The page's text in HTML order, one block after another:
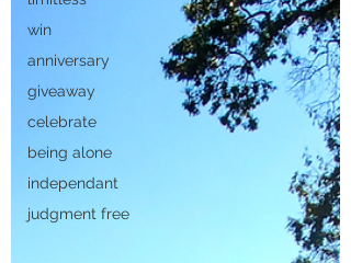
win
anniversary
giveaway
celebrate
being alone
independant
judgment free